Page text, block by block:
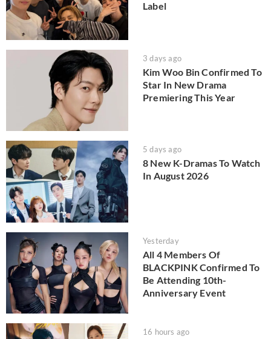
Label
3 days ago
Kim Woo Bin Confirmed To
Star In New Drama
Premiering This Year
5 days ago
8 New K-Dramas To Watch
In August 2026
Yesterday
All 4 Members Of
BLACKPINK Confirmed To
Be Attending 10th-
Anniversary Event
16 hours ago